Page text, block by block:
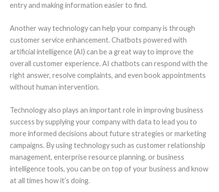
entry and making information easier to find.
Another way technology can help your company is through
customer service enhancement. Chatbots powered with
artificial intelligence (AI) can be a great way to improve the
overall customer experience. AI chatbots can respond with the
right answer, resolve complaints, and even book appointments
without human intervention.
Technology also plays an important role in improving business
success by supplying your company with data to lead you to
more informed decisions about future strategies or marketing
campaigns. By using technology such as customer relationship
management, enterprise resource planning, or business
intelligence tools, you can be on top of your business and know
at all times how it’s doing.